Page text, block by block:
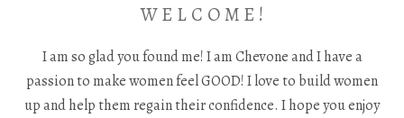
W E L C O M E !
I am so glad you found me! I am Chevone and I have a
passion to make women feel GOOD! I love to build women
up and help them regain their confidence. I hope you enjoy